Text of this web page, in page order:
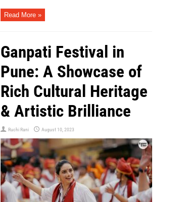
Read More »
Ganpati Festival in
Pune: A Showcase of
Rich Cultural Heritage
& Artistic Brilliance
Ruchi Rani August 10, 2023